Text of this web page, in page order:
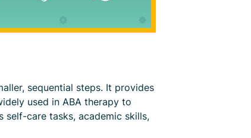
sequential steps. It provides
used in ABA therapy to
self-care tasks, academic skills,